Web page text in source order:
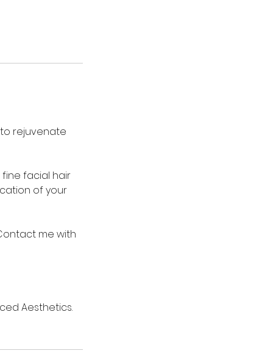
rejuvenate
facial hair
of your
me with
Aesthetics.